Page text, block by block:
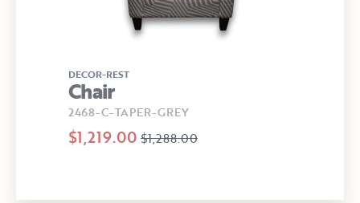
DECOR-REST
Chair
2468-C-TAPER-GREY
$1,219.00 $1,288.00